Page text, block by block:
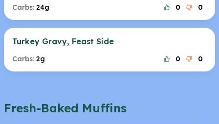
Carbs: 24g 0 0
Turkey Gravy, Feast Side
Carbs: 2g 0 0
Fresh-Baked Muffins